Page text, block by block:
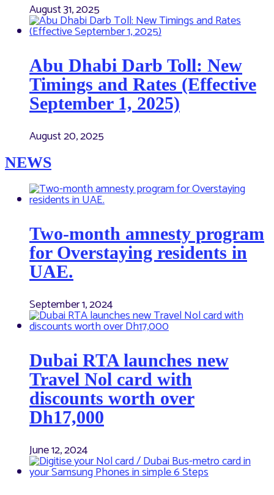
August 31, 2025
Abu Dhabi Darb Toll: New
Timings and Rates (Effective
September 1, 2025)
August 20, 2025
NEWS
Two-month amnesty program
for Overstaying residents in
UAE.
September 1, 2024
Dubai RTA launches new
Travel Nol card with
discounts worth over
Dh17,000
June 12, 2024